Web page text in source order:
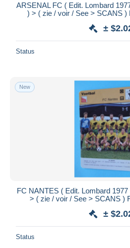
ARSENAL FC ( Edit. Lombard
) > ( zie / voir / See > SCANS )
±
Status
New
FC NANTES ( Edit. Lombard
> ( zie / voir / See > SCANS )
±
Status